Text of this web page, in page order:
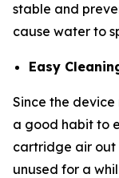
stable and
cause water to
Easy
Since the
a good habit to
cartridge air out
unused for a